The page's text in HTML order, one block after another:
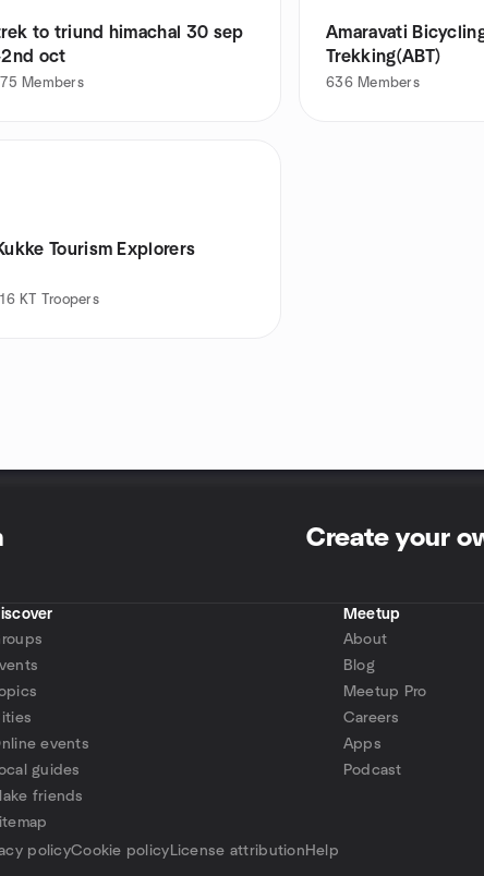
to triund himachal 30 sep
oct
Members
Amaravati
Trekking(ABT)
636 Members
Tourism Explorers
KT Troopers
Create your
events
guides
friends
Meetup
About
Blog
Meetup Pro
Careers
Apps
Podcast
policyCookie policy License attribution Help